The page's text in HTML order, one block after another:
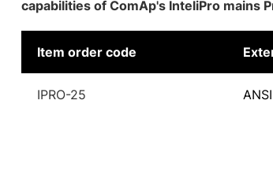
capabilities of ComAp's InteliPro mains
Item order code
IPRO-25